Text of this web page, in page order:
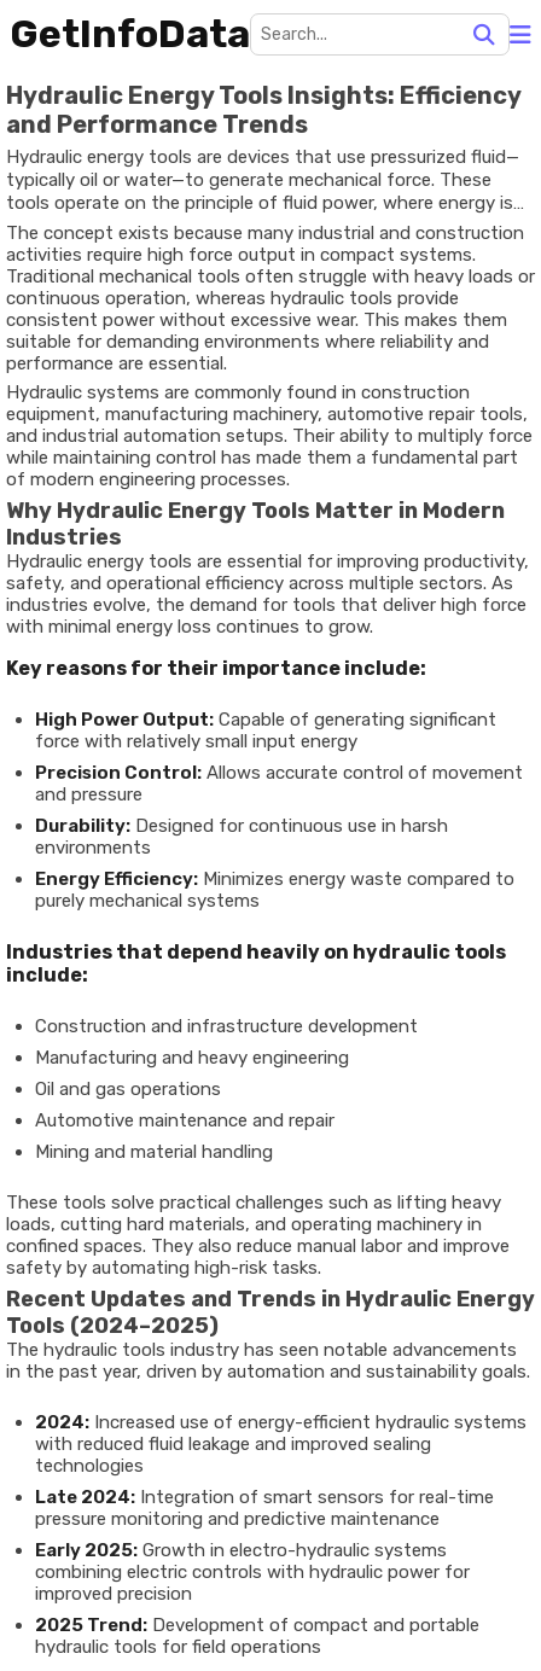
GetInfoData
Hydraulic Energy Tools Insights: Efficiency
and Performance Trends
Hydraulic energy tools are devices that use pressurized fluid—
typically oil or water—to generate mechanical force. These
tools operate on the principle of fluid power, where energy is
transmitted through incompressible liquids to perform heavy-
duty tasks with precision and efficiency.
The concept exists because many industrial and construction
activities require high force output in compact systems.
Traditional mechanical tools often struggle with heavy loads or
continuous operation, whereas hydraulic tools provide
consistent power without excessive wear. This makes them
suitable for demanding environments where reliability and
performance are essential.
Hydraulic systems are commonly found in construction
equipment, manufacturing machinery, automotive repair tools,
and industrial automation setups. Their ability to multiply force
while maintaining control has made them a fundamental part
of modern engineering processes.
Why Hydraulic Energy Tools Matter in Modern
Industries
Hydraulic energy tools are essential for improving productivity,
safety, and operational efficiency across multiple sectors. As
industries evolve, the demand for tools that deliver high force
with minimal energy loss continues to grow.
Key reasons for their importance include:
High Power Output: Capable of generating significant
force with relatively small input energy
Precision Control: Allows accurate control of movement
and pressure
Durability: Designed for continuous use in harsh
environments
Energy Efficiency: Minimizes energy waste compared to
purely mechanical systems
Industries that depend heavily on hydraulic tools
include:
Construction and infrastructure development
Manufacturing and heavy engineering
Oil and gas operations
Automotive maintenance and repair
Mining and material handling
These tools solve practical challenges such as lifting heavy
loads, cutting hard materials, and operating machinery in
confined spaces. They also reduce manual labor and improve
safety by automating high-risk tasks.
Recent Updates and Trends in Hydraulic Energy
Tools (2024–2025)
The hydraulic tools industry has seen notable advancements
in the past year, driven by automation and sustainability goals.
2024: Increased use of energy-efficient hydraulic systems
with reduced fluid leakage and improved sealing
technologies
Late 2024: Integration of smart sensors for real-time
pressure monitoring and predictive maintenance
Early 2025: Growth in electro-hydraulic systems
combining electric controls with hydraulic power for
improved precision
2025 Trend: Development of compact and portable
hydraulic tools for field operations